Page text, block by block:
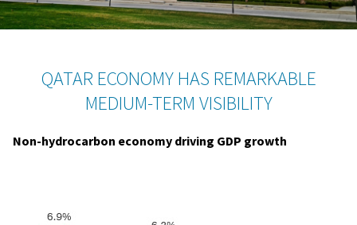
QATAR ECONOMY HAS REMARKABLE
MEDIUM-TERM VISIBILITY
Non-hydrocarbon economy driving GDP growth